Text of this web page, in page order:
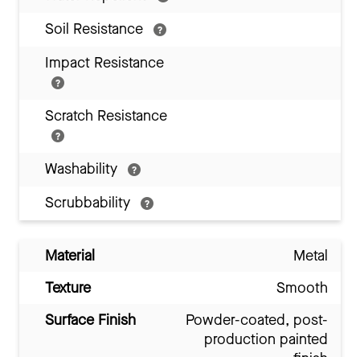
Soil Resistance
Impact Resistance
Scratch Resistance
Washability
Scrubbability
Material
Metal
Texture
Smooth
Surface Finish
Powder-coated, post-
production painted